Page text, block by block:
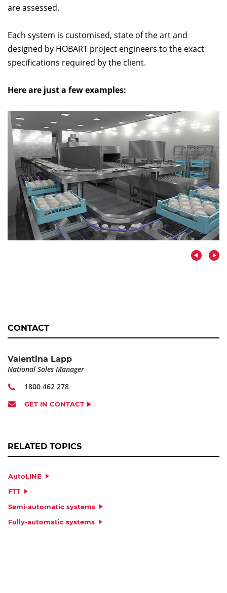
are assessed.
Each system is customised, state of the art and
designed by HOBART project engineers to the exact
specifications required by the client.
Here are just a few examples:
CONTACT
Valentina Lapp
National Sales Manager
1800 462 278
GET IN CONTACT
RELATED TOPICS
AutoLINE
FTT
Semi-automatic systems
Fully-automatic systems